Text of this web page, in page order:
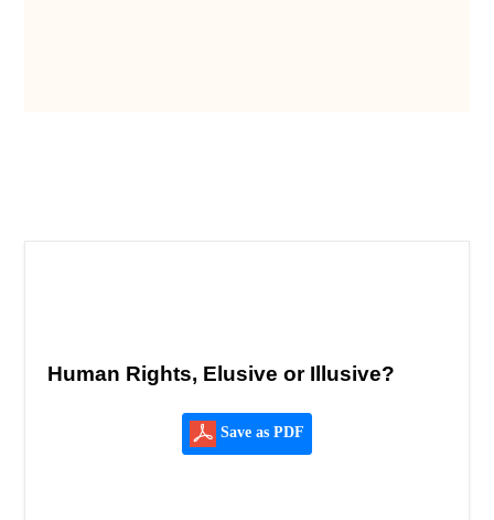
Human Rights, Elusive or Illusive?
Save as PDF